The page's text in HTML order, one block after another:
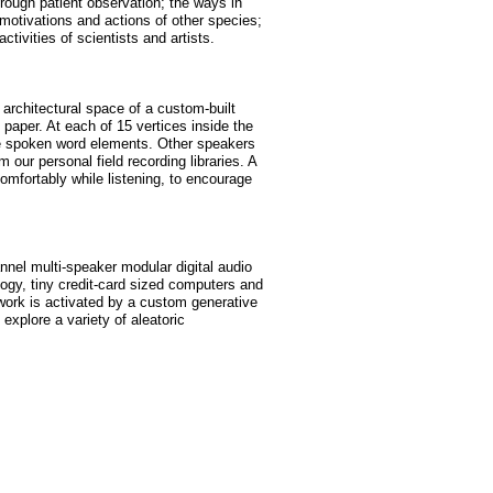
and actions of other species;
of scientists and artists.
space of a custom-built
At each of 15 vertices inside the
word elements. Other speakers
our personal field recording libraries. A
while listening, to encourage
multi-speaker modular digital audio
tiny credit-card sized computers and
is activated by a custom generative
a variety of aleatoric